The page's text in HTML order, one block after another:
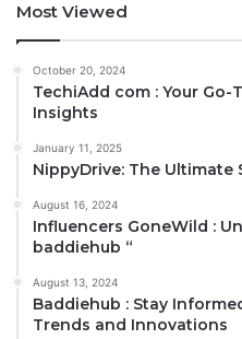
Most Viewed
October 20, 2024
TechiAdd com : Your
Insights
January 11, 2025
NippyDrive: The
August 16, 2024
Influencers GoneWild :
baddiehub “
August 13, 2024
Baddiehub : Stay
Trends and Innovations